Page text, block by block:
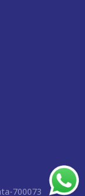
700073